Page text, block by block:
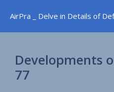
content
AirPra _ Delve in Details of
Developments
77